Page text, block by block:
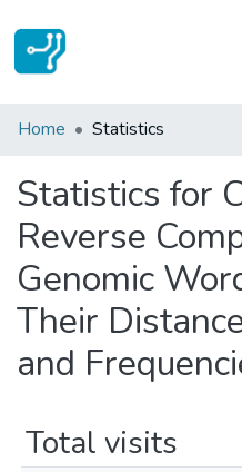
Communities & Collections
Home Statistics
Statistics for
Reverse
Genomic
Their
and
Total visits